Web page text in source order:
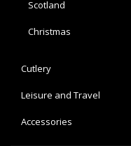
Scotland
Christmas
Cutlery
Leisure and Travel
Accessories